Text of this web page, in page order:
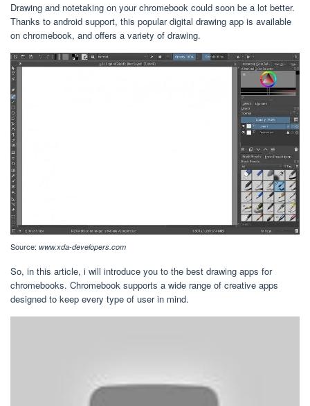
Drawing and notetaking on your chromebook could soon be a lot better.
Thanks to android support, this popular digital drawing app is available
on chromebook, and offers a variety of drawing.
Source: www.xda-developers.com
So, in this article, i will introduce you to the best drawing apps for
chromebooks. Chromebook supports a wide range of creative apps
designed to keep every type of user in mind.